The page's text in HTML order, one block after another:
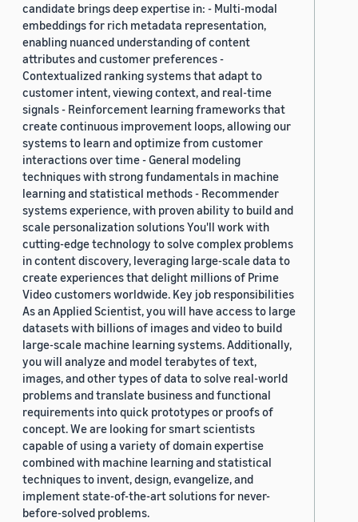
candidate brings deep expertise in: - Multi-modal
embeddings for rich metadata representation,
enabling nuanced understanding of content
attributes and customer preferences -
Contextualized ranking systems that adapt to
customer intent, viewing context, and real-time
signals - Reinforcement learning frameworks that
create continuous improvement loops, allowing our
systems to learn and optimize from customer
interactions over time - General modeling
techniques with strong fundamentals in machine
learning and statistical methods - Recommender
systems experience, with proven ability to build and
scale personalization solutions You'll work with
cutting-edge technology to solve complex problems
in content discovery, leveraging large-scale data to
create experiences that delight millions of Prime
Video customers worldwide. Key job responsibilities
As an Applied Scientist, you will have access to large
datasets with billions of images and video to build
large-scale machine learning systems. Additionally,
you will analyze and model terabytes of text,
images, and other types of data to solve real-world
problems and translate business and functional
requirements into quick prototypes or proofs of
concept. We are looking for smart scientists
capable of using a variety of domain expertise
combined with machine learning and statistical
techniques to invent, design, evangelize, and
implement state-of-the-art solutions for never-
before-solved problems.